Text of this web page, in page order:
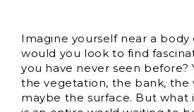
Imagine yourself near a body
would you look to find
you have never seen before?
the vegetation, the bank, the
maybe the surface. But what